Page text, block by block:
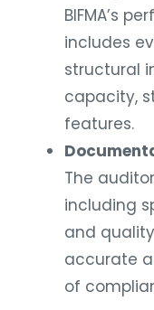
BIFMA’s
includes
structural
capacity,
features.
The
including
and
accurate
of